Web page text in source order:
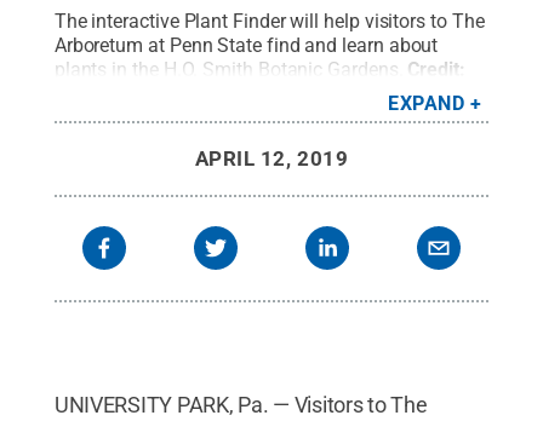
The interactive Plant Finder will help visitors to The
Arboretum at Penn State find and learn about
plants in the H.O. Smith Botanic Gardens. Credit:
EXPAND
APRIL 12, 2019
UNIVERSITY PARK, Pa. — Visitors to The